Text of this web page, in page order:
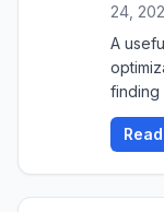
24,
A
finding